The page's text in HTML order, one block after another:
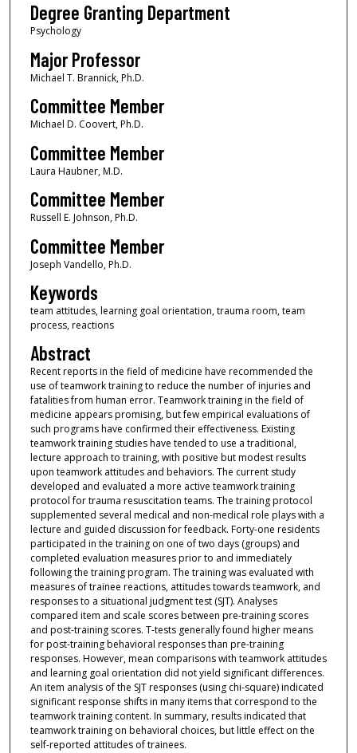
Degree Granting Department
Psychology
Major Professor
Michael T. Brannick, Ph.D.
Committee Member
Michael D. Coovert, Ph.D.
Committee Member
Laura Haubner, M.D.
Committee Member
Russell E. Johnson, Ph.D.
Committee Member
Joseph Vandello, Ph.D.
Keywords
team attitudes, learning goal orientation, trauma room, team
process, reactions
Abstract
Recent reports in the field of medicine have recommended the
use of teamwork training to reduce the number of injuries and
fatalities from human error. Teamwork training in the field of
medicine appears promising, but few empirical evaluations of
such programs have confirmed their effectiveness. Existing
teamwork training studies have tended to use a traditional,
lecture approach to training, with positive but modest results
upon teamwork attitudes and behaviors. The current study
developed and evaluated a more active teamwork training
protocol for trauma resuscitation teams. The training protocol
supplemented several medical and non-medical role plays with a
lecture and guided discussion for feedback. Forty-one residents
participated in the training on one of two days (groups) and
completed evaluation measures prior to and immediately
following the training program. The training was evaluated with
measures of trainee reactions, attitudes towards teamwork, and
responses to a situational judgment test (SJT). Analyses
compared item and scale scores between pre-training scores
and post-training scores. T-tests generally found higher means
for post-training behavioral responses than pre-training
responses. However, mean comparisons with teamwork attitudes
and learning goal orientation did not yield significant differences.
An item analysis of the SJT responses (using chi-square) indicated
significant response shifts in many items that correspond to the
teamwork training content. In summary, results indicated that
teamwork training on behavioral choices, but little effect on the
self-reported attitudes of trainees.